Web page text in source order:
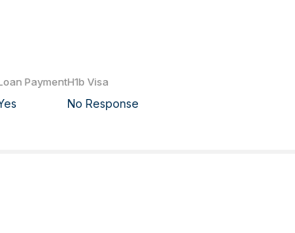
PaymentH1b Visa
No Response